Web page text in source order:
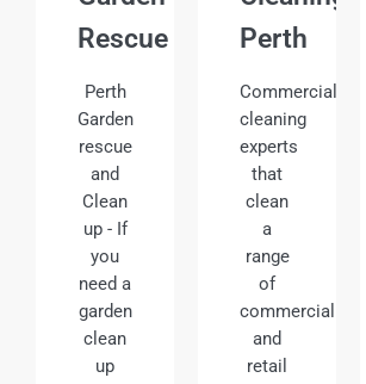
Rescue
Perth
Garden
rescue
and
Clean
up - If
you
need a
garden
clean
up
Perth
Commercial
cleaning
experts
that
clean
a
range
of
commercial
and
retail